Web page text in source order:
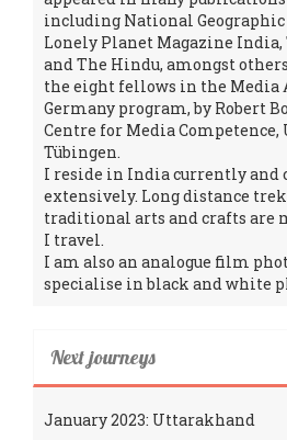
including National
Lonely Planet Magazine
and The Hindu, amongst
the eight fellows in the Media
Germany program, by Robert
Centre for Media
Tübingen.
I reside in India currently and
extensively. Long distance
traditional arts and crafts are
I travel.
I am also an analogue film
specialise in black and white
Next journeys
January 2023: Uttarakhand